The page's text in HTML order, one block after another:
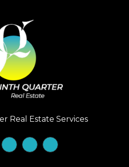
Real Estate Services